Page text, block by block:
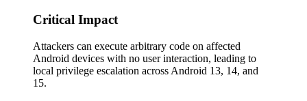
Critical Impact
Attackers can execute arbitrary code on affected
Android devices with no user interaction, leading to
local privilege escalation across Android 13, 14, and
15.